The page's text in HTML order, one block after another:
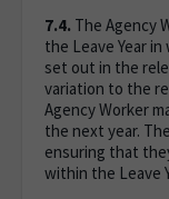
7.4. The Agency
the Leave Year
set out in the
variation to the
Agency Worker
the next year.
ensuring that
within the Leave